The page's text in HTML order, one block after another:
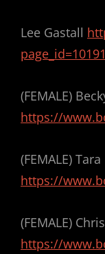
Lee Gastall
page_id=10191
(FEMALE)
https://
(FEMALE)
https://
(FEMALE)
https://